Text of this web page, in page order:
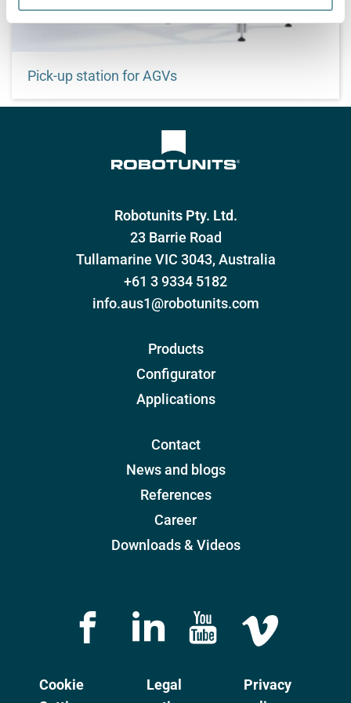
Pick-up station for AGVs
Customized transfer of goods
Robotunits Pty. Ltd.
23 Barrie Road
Tullamarine VIC 3043, Australia
+61 3 9334 5182
info.aus1@robotunits.com
Products
Configurator
Applications
Contact
News and blogs
References
Career
Downloads & Videos
Cookie
Legal
Privacy